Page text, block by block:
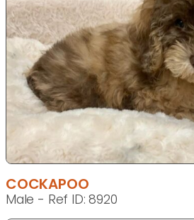
COCKAPOO
Male - Ref ID: 8920